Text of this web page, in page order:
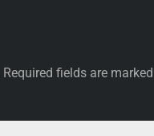
Required fields are marked